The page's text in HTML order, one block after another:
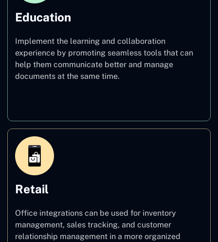
Education
Implement the learning and collaboration
experience by promoting seamless tools that can
help them communicate better and manage
documents at the same time.
Retail
Office integrations can be used for inventory
management, sales tracking, and customer
relationship management in a more organized